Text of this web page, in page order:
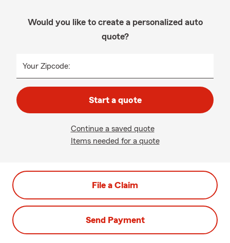
Would you like to create a personalized auto
quote?
Your Zipcode:
Start a quote
Continue a saved quote
Items needed for a quote
File a Claim
Send Payment